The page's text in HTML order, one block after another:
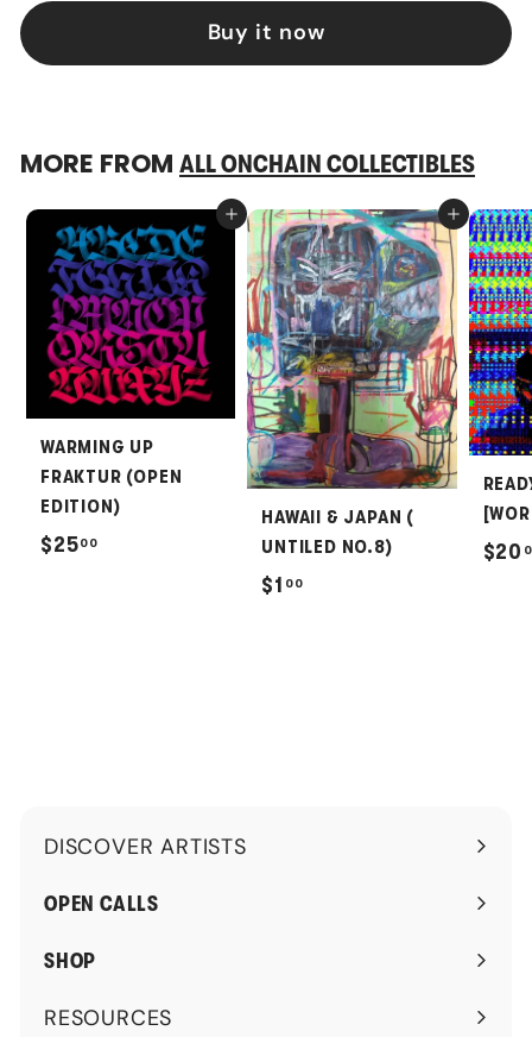
Buy it now
MORE FROM ALL ONCHAIN COLLECTIBLES
Add to cart
WARMING UP
FRAKTUR (OPEN
EDITION)
$2500
Add to cart
HAWAII & JAPAN (
UNTILED NO.8)
$1 00$
$20
DISCOVER ARTISTS
Expand
submenu
OPEN CALLS
SHOP
RESOURCES